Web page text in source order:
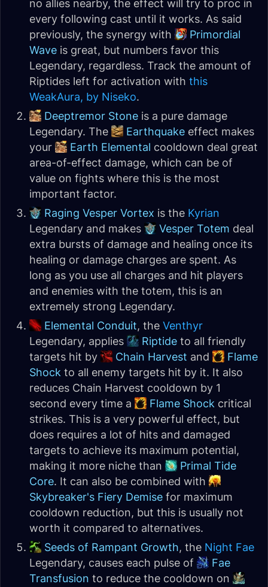
no allies nearby, the effect will try to proc in
every following cast until it works. As said
previously, the synergy with
Primordial
Wave is great, but numbers favor this
Legendary, regardless. Track the amount of
Riptides left for activation with this
WeakAura, by Niseko.
Deeptremor Stone is a pure damage
Legendary. The
Earthquake effect makes
your
Earth Elemental cooldown deal great
area-of-effect damage, which can be of
value on fights where this is the most
important factor.
Raging Vesper Vortex is the Kyrian
Legendary and makes
Vesper Totem deal
extra bursts of damage and healing once its
healing or damage charges are spent. As
long as you use all charges and hit players
and enemies with the totem, this is an
extremely strong Legendary.
Elemental Conduit, the Venthyr
Legendary, applies
Riptide to all friendly
targets hit by
Chain Harvest and
Flame
Shock to all enemy targets hit by it. It also
reduces Chain Harvest cooldown by 1
second every time a
Flame Shock critical
strikes. This is a very powerful effect, but
does requires a lot of hits and damaged
targets to achieve its maximum potential,
making it more niche than
Primal Tide
Core. It can also be combined with
Skybreaker's Fiery Demise for maximum
cooldown reduction, but this is usually not
worth it compared to alternatives.
Seeds of Rampant Growth, the Night Fae
Legendary, causes each pulse of
Fae
Transfusion to reduce the cooldown on